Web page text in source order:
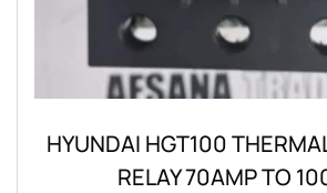
HYUNDAI HGT100
RELAY 70AMP TO